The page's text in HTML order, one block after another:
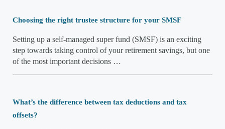
Choosing the right trustee structure for your SMSF
Setting up a self-managed super fund (SMSF) is an exciting
step towards taking control of your retirement savings, but one
of the most important decisions …
What’s the difference between tax deductions and tax
offsets?